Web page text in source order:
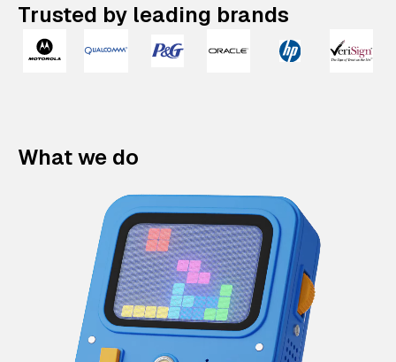
Trusted by leading brands
What we do